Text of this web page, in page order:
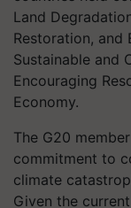
Land
Restoration, and
Sustainable and
Encouraging
Economy.
The G20
commitment to
climate
Given the